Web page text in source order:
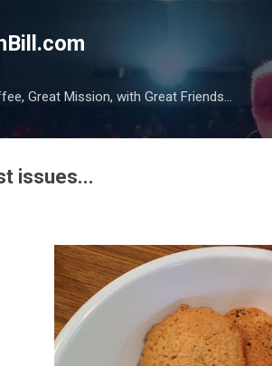
Great Mission, with Great Friends...
issues...